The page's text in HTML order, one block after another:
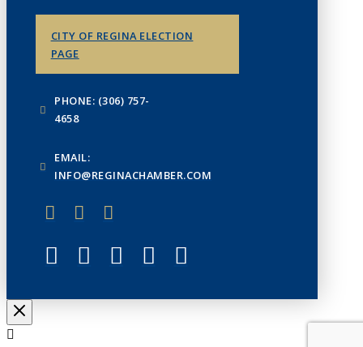
CITY OF REGINA ELECTION
PAGE
PHONE: (306) 757-
4658
EMAIL:
INFO@REGINACHAMBER.COM